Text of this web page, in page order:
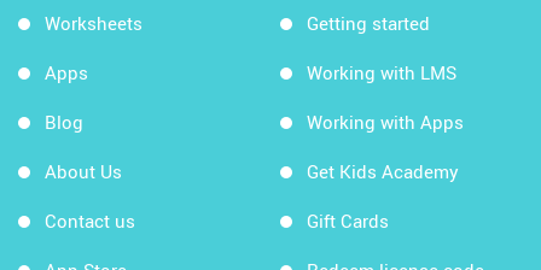
Worksheets
Apps
Blog
About Us
Contact us
Getting started
Working with LMS
Working with Apps
Get Kids Academy
Gift Cards